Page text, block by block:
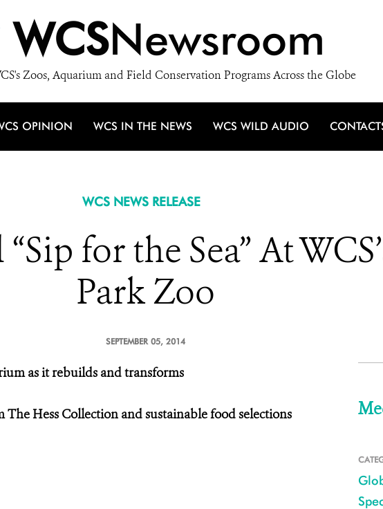
WCSNewsroom
Zoos, Aquarium and Field Conservation Programs Across the Globe
OPINION WCS IN THE NEWS WCS WILD AUDIO
WCS NEWS RELEASE
for the Sea” At
Park Zoo
SEPTEMBER 05, 2014
as it rebuilds and transforms
Hess Collection and sustainable food selections